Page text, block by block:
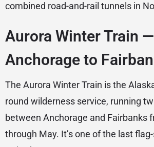
combined road-and-rail tunnels in
Aurora Winter Train —
Anchorage to
The Aurora Winter Train is the
round wilderness service, running
between Anchorage and Fairbanks
through May. It’s one of the last